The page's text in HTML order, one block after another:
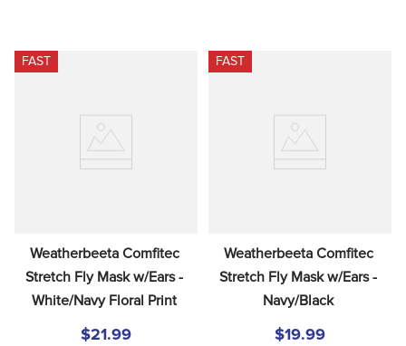
FAST
Weatherbeeta Comfitec
Stretch Fly Mask w/Ears -
White/Navy Floral Print
$21.99
FAST
Weatherbeeta Comfitec
Stretch Fly Mask w/Ears -
Navy/Black
$19.99